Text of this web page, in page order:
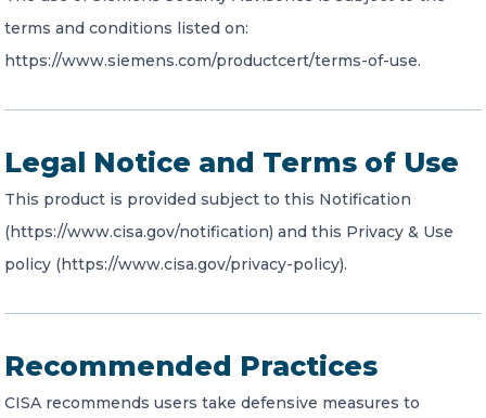
terms and conditions listed on:
https://www.siemens.com/productcert/terms-of-use.
Legal Notice and Terms of Use
This product is provided subject to this Notification
(https://www.cisa.gov/notification) and this Privacy & Use
policy (https://www.cisa.gov/privacy-policy).
Recommended Practices
CISA recommends users take defensive measures to